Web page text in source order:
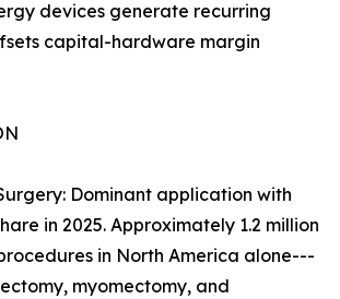
devices generate recurring
capital-hardware margin
Dominant application with
in 2025. Approximately 1.2 million
in North America alone---
myomectomy, and